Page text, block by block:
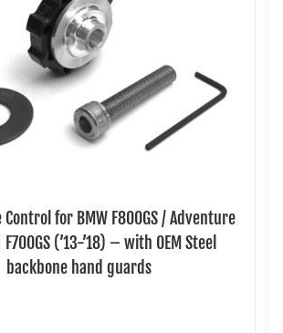
Control for BMW F800GS / Adventure
F700GS (’13-’18) – with OEM Steel
backbone hand guards